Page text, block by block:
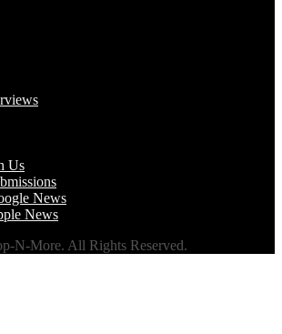
Us
News
News
N-More. All Rights Reserved.